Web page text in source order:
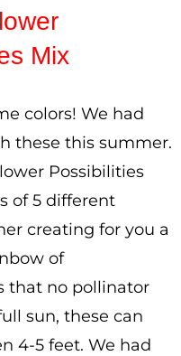
through
Mix
colors! We had
these this summer.
Possibilities
of 5 different
creating for you a
of
that no pollinator
sun, these can
4-5 feet. We had